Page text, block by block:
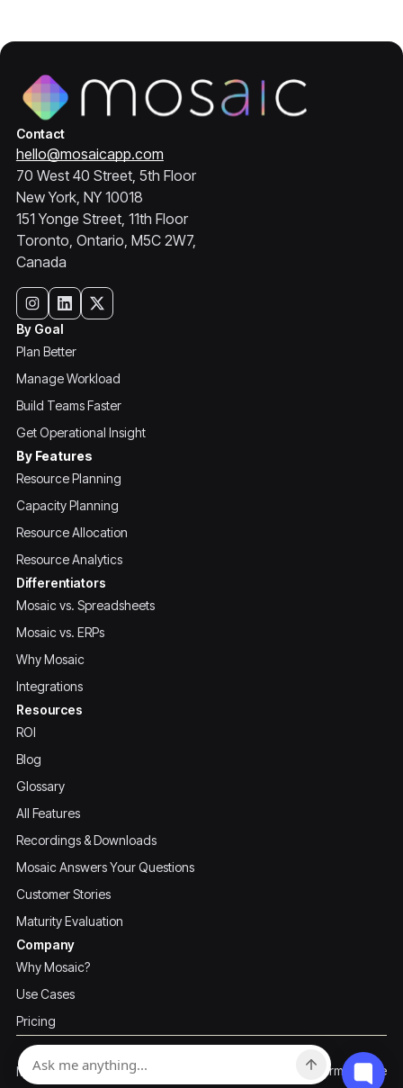
Contact
hello@mosaicapp.com
70 West 40 Street, 5th Floor
New York, NY 10018
151 Yonge Street, 11th Floor
Toronto, Ontario, M5C 2W7,
Canada
By Goal
Plan Better
Manage Workload
Build Teams Faster
Get Operational Insight
By Features
Resource Planning
Capacity Planning
Resource Allocation
Resource Analytics
Differentiators
Mosaic vs. Spreadsheets
Mosaic vs. ERPs
Why Mosaic
Integrations
Resources
ROI
Blog
Glossary
All Features
Recordings & Downloads
Mosaic Answers Your Questions
Customer Stories
Maturity Evaluation
Company
Why Mosaic?
Use Cases
Pricing
Mosaic ©2026 Privacy PolicyTerms of Use